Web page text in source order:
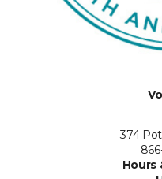
374
Hours